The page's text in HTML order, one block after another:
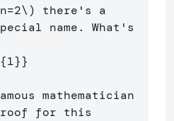
n=2\) there's a
name. What's
{1}}
mathematician
for this